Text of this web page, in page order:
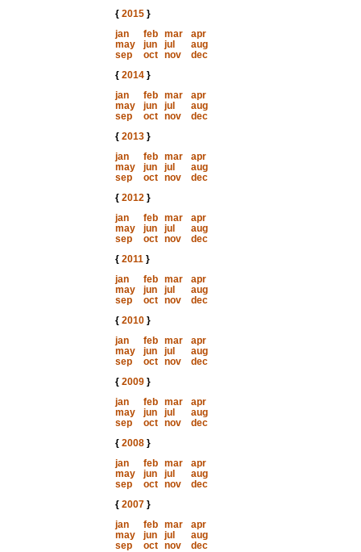
{ 2015}
jan
feb mar
apr
may
jun jul
aug
sep
oct nov
dec
{ 2014}
jan
feb mar
apr
may
jun jul
aug
sep
oct nov
dec
{ 2013}
jan
feb mar
apr
may
jun jul
aug
sep
oct nov
dec
{ 2012}
jan
feb mar
apr
may
jun jul
aug
sep
oct nov
dec
{ 2011}
jan
feb mar
apr
may
jun jul
aug
sep
oct nov
dec
{ 2010}
jan
feb mar
apr
may
jun jul
aug
sep
oct nov
dec
{ 2009}
jan
feb mar
apr
may
jun jul
aug
sep
oct nov
dec
{ 2008}
jan
feb mar
apr
may
jun jul
aug
sep
oct nov
dec
{ 2007}
jan
feb mar
apr
may
jun jul
aug
sep
oct nov
dec